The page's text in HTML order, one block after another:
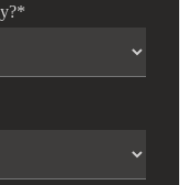
*